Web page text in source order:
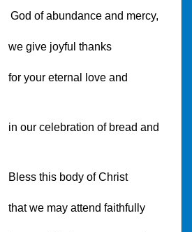
God of abundance and mercy,
we give joyful thanks
for your eternal love and
in our celebration of bread and
Bless this body of Christ
that we may attend faithfully